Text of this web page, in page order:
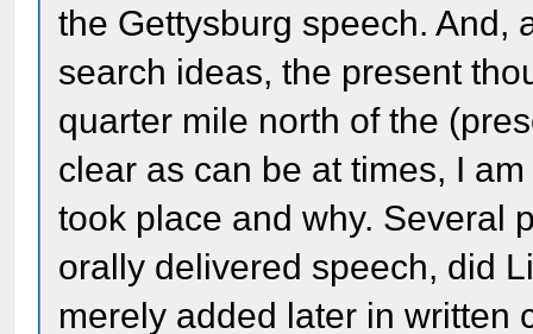
the Gettysburg speech. And,
search ideas, the present
quarter mile north of the
clear as can be at times, I
took place and why. Several
orally delivered speech, did
merely added later in written